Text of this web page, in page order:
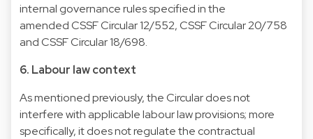
internal governance rules specified in the
amended CSSF Circular 12/552, CSSF Circular 20/758
and CSSF Circular 18/698.
6. Labour law context
As mentioned previously, the Circular does not
interfere with applicable labour law provisions; more
specifically, it does not regulate the contractual